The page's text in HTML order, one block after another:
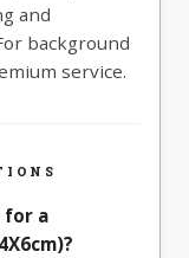
and
background
service.
for a